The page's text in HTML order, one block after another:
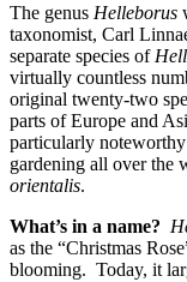
The genus Helleborus
taxonomist, Carl
separate species of
virtually countless
original twenty-two
parts of Europe and
particularly
gardening all over the
orientalis.
What’s in a name?
as the “Christmas
blooming. Today, it